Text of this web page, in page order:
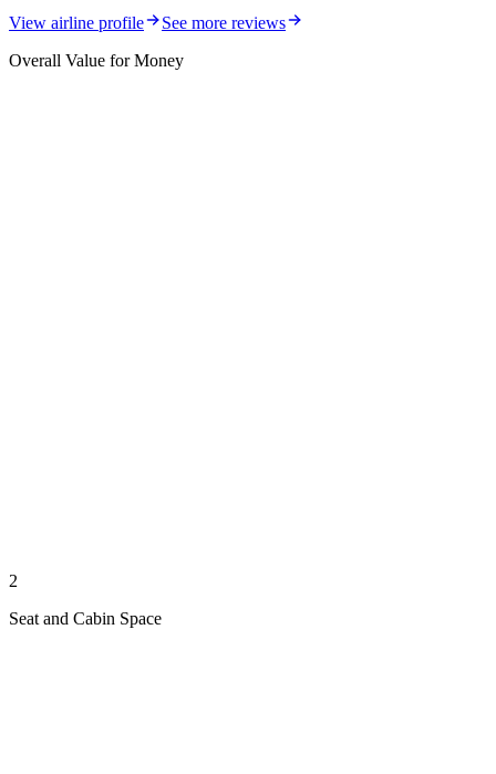
View airline profile
See more reviews
Overall Value for Money
2
Seat and Cabin Space